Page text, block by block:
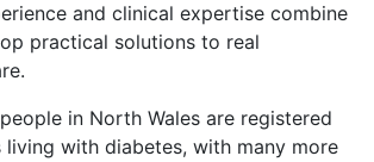
and clinical expertise combine
practical solutions to real
in North Wales are registered
living with diabetes, with many more